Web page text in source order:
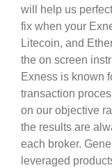
will help us
fix when your
Litecoin, and
the on screen
Exness is known
transaction
on our objective
the results are
each broker.
leveraged